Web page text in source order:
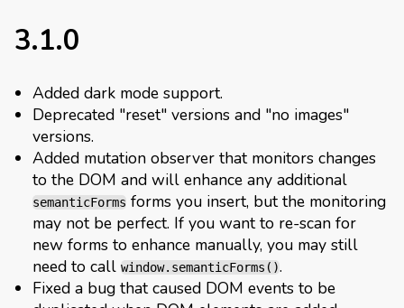
3.1.0
Added dark mode support.
Deprecated "reset" versions and "no images"
versions.
Added mutation observer that monitors changes
to the DOM and will enhance any additional
semanticForms forms you insert, but the monitoring
may not be perfect. If you want to re-scan for
new forms to enhance manually, you may still
need to call window.semanticForms().
Fixed a bug that caused DOM events to be